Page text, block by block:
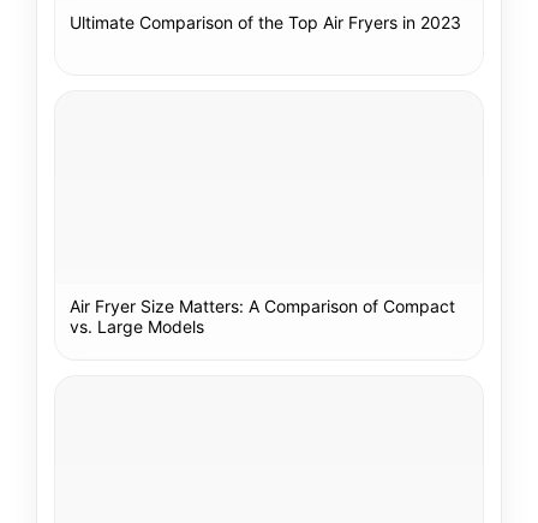
Ultimate Comparison of the Top Air Fryers in 2023
Air Fryer Size Matters: A Comparison of Compact
vs. Large Models